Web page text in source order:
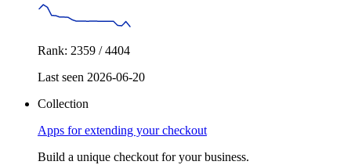
Rank: 2359 / 4404
Last seen 2026-06-20
Collection
Apps for extending your checkout
Build a unique checkout for your business.